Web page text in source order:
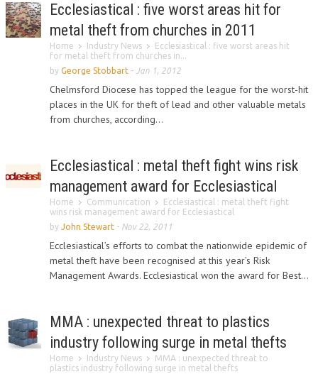
Ecclesiastical : five worst areas hit for
metal theft from churches in 2011
Home Industry News
Ecclesiastical : five worst areas hit
for metal theft from churches in...
by George Stobbart - Jan 1, 2012
Chelmsford Diocese has topped the league for the worst-hit
places in the UK for theft of lead and other valuable metals
from churches, according...
Ecclesiastical : metal theft fight wins risk
management award for Ecclesiastical
Home Communication
Ecclesiastical : metal theft fight
wins risk management award for Ecclesiastical
by John Stewart - Nov 22, 2011
Ecclesiastical’s efforts to combat the nationwide epidemic of
metal theft have been recognised at this year’s Risk
Management Awards. Ecclesiastical won the award for Best...
MMA : unexpected threat to plastics
industry following surge in metal thefts
Home Industry News
MMA : unexpected threat to
plastics industry following surge in metal thefts